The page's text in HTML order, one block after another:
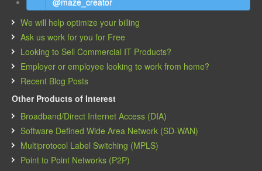
We will help optimize your billing
Ask us work for you for Free
Looking to Sell Commercial IT Products?
Employer or employee looking to work from home?
Recent Blog Posts
Other Products of Interest
Broadband/Direct Internet Access (DIA)
Software Defined Wide Area Network (SD-WAN)
Multiprotocol Label Switching (MPLS)
Point to Point Networks (P2P)